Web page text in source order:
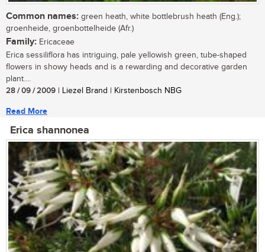
Common names: green heath, white bottlebrush heath (Eng.);
groenheide, groenbottelheide (Afr.)
Family: Ericaceae
Erica sessiliflora has intriguing, pale yellowish green, tube-shaped
flowers in showy heads and is a rewarding and decorative garden
plant....
28 / 09 / 2009 | Liezel Brand | Kirstenbosch NBG
Read More
Erica shannonea